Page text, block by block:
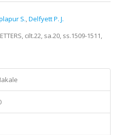
S.,Delfyett P. J.
cilt.22, sa.20, ss.1509-1511,